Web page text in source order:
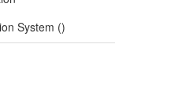
System ()